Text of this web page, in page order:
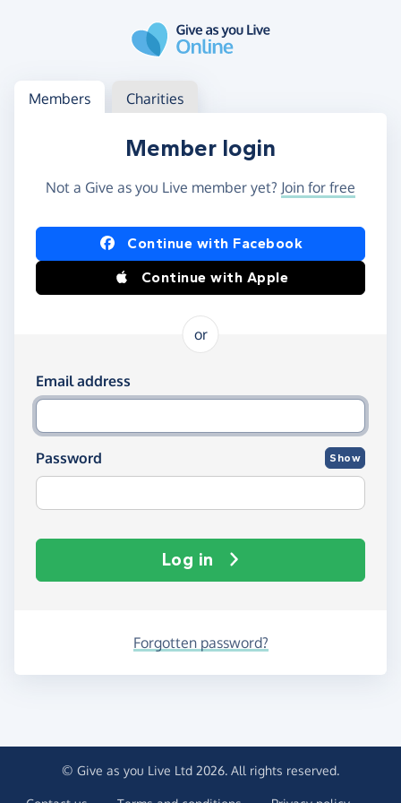
Log in
Access your member or charity account
Members Charities
Member login
Not a Give as you Live member yet? Join for free
Log in using Facebook or Apple
Continue with Facebook
Continue with Apple
or
Log in using your email and password
Email address
Password Show
Log in
Forgotten password?
© Give as you Live Ltd 2026. All rights reserved.